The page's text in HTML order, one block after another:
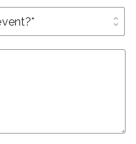
unfold_more